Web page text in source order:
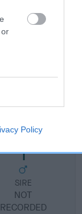
Policy
DAM
SIRE
NOT
RECORDED